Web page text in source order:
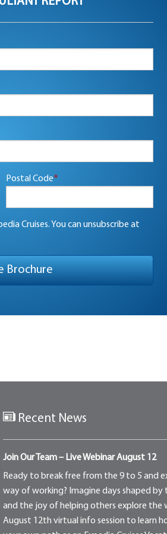
Postal Code*
Cruises. You can unsubscribe at
Recent News
Join Our Team – Live Webinar August 12
Ready to break free from the 9 to 5 and
way of working? Imagine days shaped by
and the joy of helping others explore the
August 12th virtual info session to learn